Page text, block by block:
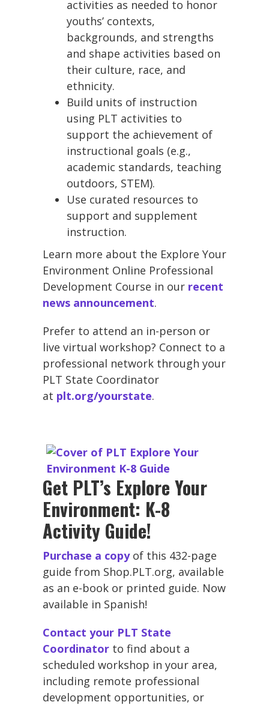
activities as needed to honor
youths’ contexts,
backgrounds, and strengths
and shape activities based on
their culture, race, and
ethnicity.
Build units of instruction
using PLT activities to
support the achievement of
instructional goals (e.g.,
academic standards, teaching
outdoors, STEM).
Use curated resources to
support and supplement
instruction.
Learn more about the Explore Your
Environment Online Professional
Development Course in our recent
news announcement.
Prefer to attend an in-person or
live virtual workshop? Connect to a
professional network through your
PLT State Coordinator
at plt.org/yourstate.
Get PLT’s Explore Your
Environment: K-8
Activity Guide!
Purchase a copyof this 432-page
guide from Shop.PLT.org, available
as an e-book or printed guide. Now
available in Spanish!
Contact your PLT State
Coordinator to find about a
scheduled workshop in your area,
including remote professional
development opportunities, or